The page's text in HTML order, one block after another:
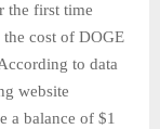
the first time
cost of DOGE
to data
website
a balance of $1